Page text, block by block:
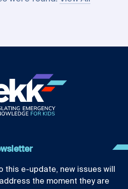
this e-update, new issues will
the moment they are